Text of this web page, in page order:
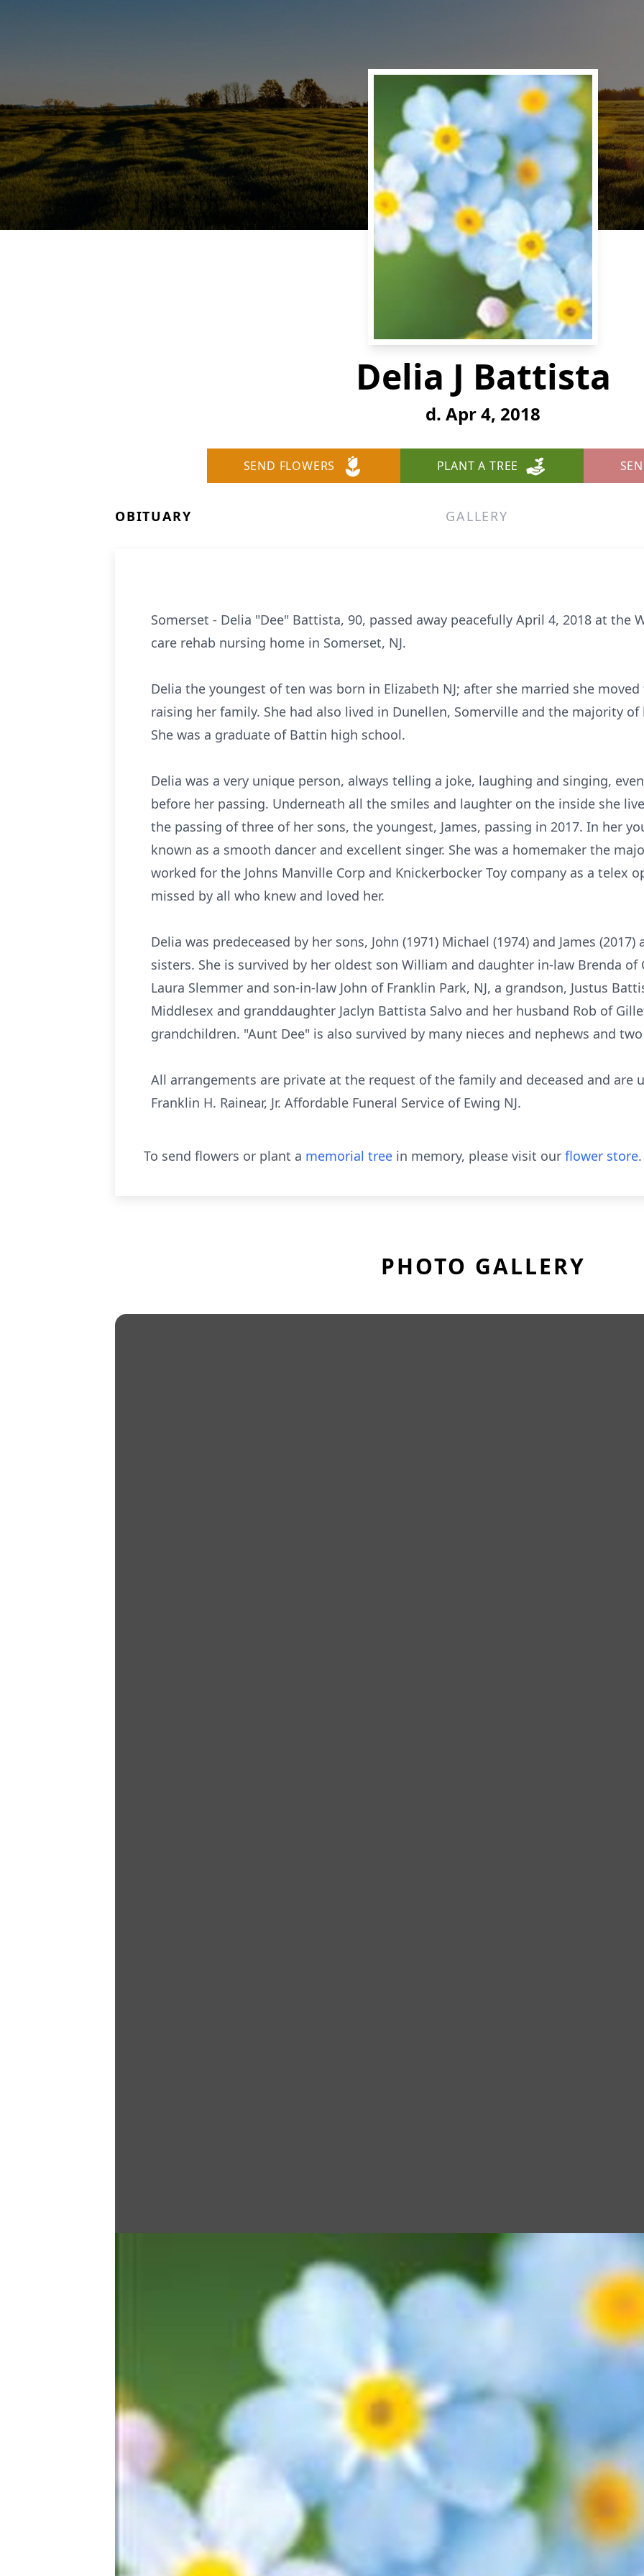
Delia J Battista
d. Apr 4, 2018
SEND FLOWERS PLANT A TREE
OBITUARY GALLERY
Somerset - Delia "Dee" Battista, 90, passed away peacefully April 4, 2018 at the
care rehab nursing home in Somerset, NJ.
Delia the youngest of ten was born in Elizabeth NJ; after she married she
raising her family. She had also lived in Dunellen, Somerville and the majority
She was a graduate of Battin high school.
Delia was a very unique person, always telling a joke, laughing and singing,
before her passing. Underneath all the smiles and laughter on the inside she
the passing of three of her sons, the youngest, James, passing in 2017. In her
known as a smooth dancer and excellent singer. She was a homemaker the
worked for the Johns Manville Corp and Knickerbocker Toy company as a telex
missed by all who knew and loved her.
Delia was predeceased by her sons, John (1971) Michael (1974) and James
sisters. She is survived by her oldest son William and daughter in-law Brenda of
Laura Slemmer and son-in-law John of Franklin Park, NJ, a grandson, Justus
Middlesex and granddaughter Jaclyn Battista Salvo and her husband Rob of
grandchildren. "Aunt Dee" is also survived by many nieces and nephews and
All arrangements are private at the request of the family and deceased and are
Franklin H. Rainear, Jr. Affordable Funeral Service of Ewing NJ.
To send flowers or plant a memorial tree in memory, please visit our flower store.
PHOTO GALLERY